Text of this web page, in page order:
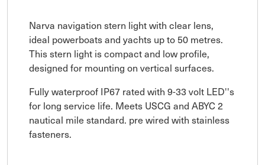
Narva navigation stern light with clear lens,
ideal powerboats and yachts up to 50 metres.
This stern light is compact and low profile,
designed for mounting on vertical surfaces.
Fully waterproof IP67 rated with 9-33 volt LED''s
for long service life. Meets USCG and ABYC 2
nautical mile standard. pre wired with stainless
fasteners.